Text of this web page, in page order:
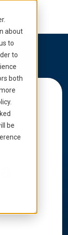
about
to
to
both
be